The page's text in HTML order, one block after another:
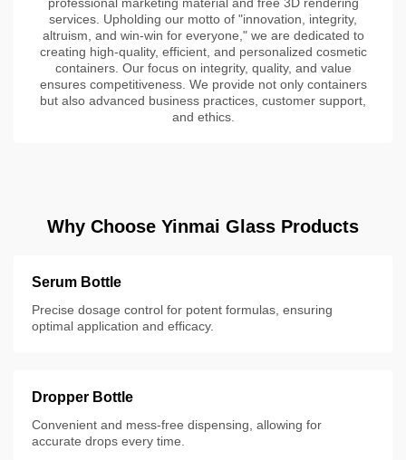
services. Upholding our motto of "innovation, integrity,
altruism, and win-win for everyone," we are dedicated to
creating high-quality, efficient, and personalized cosmetic
containers. Our focus on integrity, quality, and value
ensures competitiveness. We provide not only containers
but also advanced business practices, customer support,
and ethics.
Why Choose Yinmai Glass Products
Serum Bottle
Precise dosage control for potent formulas, ensuring
optimal application and efficacy.
Dropper Bottle
Convenient and mess-free dispensing, allowing for
accurate drops every time.